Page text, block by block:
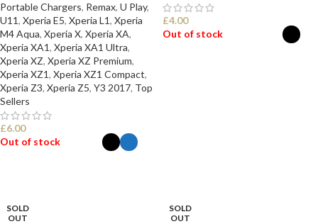
Portable Chargers, Remax, U Play,
U11, Xperia E5, Xperia L1, Xperia
M4 Aqua, Xperia X, Xperia XA,
Xperia XA1, Xperia XA1 Ultra,
Xperia XZ, Xperia XZ Premium,
Xperia XZ1, Xperia XZ1 Compact,
Xperia Z3, Xperia Z5, Y3 2017, Top
Sellers
£6.00
Out of stock
£4.00
Out of stock
SOLD
OUT
SOLD
OUT